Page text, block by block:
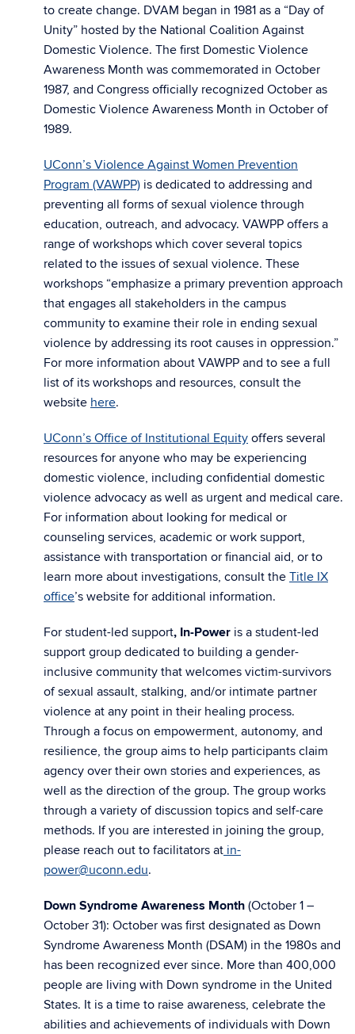
to create change. DVAM began in 1981 as a “Day of
Unity” hosted by the National Coalition Against
Domestic Violence. The first Domestic Violence
Awareness Month was commemorated in October
1987, and Congress officially recognized October as
Domestic Violence Awareness Month in October of
1989.
UConn’s Violence Against Women Prevention
Program (VAWPP) is dedicated to addressing and
preventing all forms of sexual violence through
education, outreach, and advocacy. VAWPP offers a
range of workshops which cover several topics
related to the issues of sexual violence. These
workshops “emphasize a primary prevention approach
that engages all stakeholders in the campus
community to examine their role in ending sexual
violence by addressing its root causes in oppression.”
For more information about VAWPP and to see a full
list of its workshops and resources, consult the
website here.
UConn’s Office of Institutional Equity offers several
resources for anyone who may be experiencing
domestic violence, including confidential domestic
violence advocacy as well as urgent and medical care.
For information about looking for medical or
counseling services, academic or work support,
assistance with transportation or financial aid, or to
learn more about investigations, consult the Title IX
office’s website for additional information.
For student-led support, In-Power is a student-led
support group dedicated to building a gender-
inclusive community that welcomes victim-survivors
of sexual assault, stalking, and/or intimate partner
violence at any point in their healing process.
Through a focus on empowerment, autonomy, and
resilience, the group aims to help participants claim
agency over their own stories and experiences, as
well as the direction of the group. The group works
through a variety of discussion topics and self-care
methods. If you are interested in joining the group,
please reach out to facilitators at in-
power@uconn.edu.
Down Syndrome Awareness Month (October 1 –
October 31): October was first designated as Down
Syndrome Awareness Month (DSAM) in the 1980s and
has been recognized ever since. More than 400,000
people are living with Down syndrome in the United
States. It is a time to raise awareness, celebrate the
abilities and achievements of individuals with Down